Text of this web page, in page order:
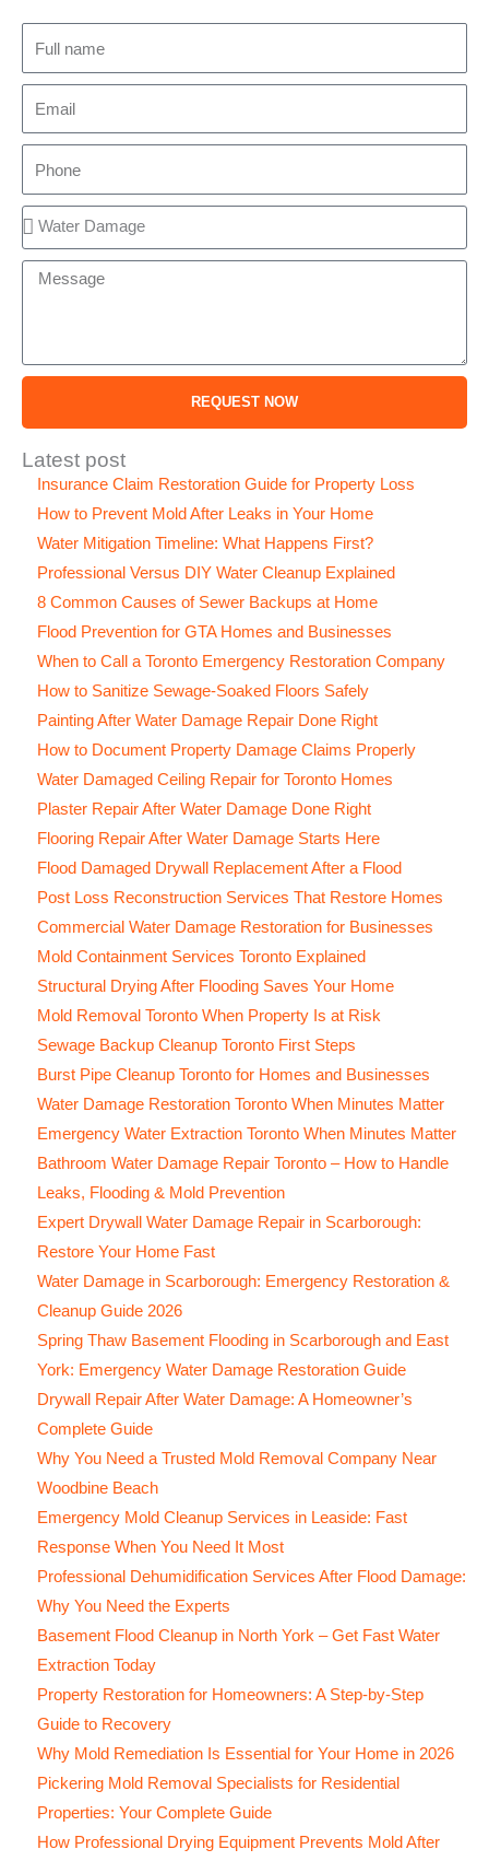
Service
Message
REQUEST NOW
Latest post
Insurance Claim Restoration Guide for Property Loss
How to Prevent Mold After Leaks in Your Home
Water Mitigation Timeline: What Happens First?
Professional Versus DIY Water Cleanup Explained
8 Common Causes of Sewer Backups at Home
Flood Prevention for GTA Homes and Businesses
When to Call a Toronto Emergency Restoration Company
How to Sanitize Sewage-Soaked Floors Safely
Painting After Water Damage Repair Done Right
How to Document Property Damage Claims Properly
Water Damaged Ceiling Repair for Toronto Homes
Plaster Repair After Water Damage Done Right
Flooring Repair After Water Damage Starts Here
Flood Damaged Drywall Replacement After a Flood
Post Loss Reconstruction Services That Restore Homes
Commercial Water Damage Restoration for Businesses
Mold Containment Services Toronto Explained
Structural Drying After Flooding Saves Your Home
Mold Removal Toronto When Property Is at Risk
Sewage Backup Cleanup Toronto First Steps
Burst Pipe Cleanup Toronto for Homes and Businesses
Water Damage Restoration Toronto When Minutes Matter
Emergency Water Extraction Toronto When Minutes Matter
Bathroom Water Damage Repair Toronto – How to Handle
Leaks, Flooding & Mold Prevention
Expert Drywall Water Damage Repair in Scarborough:
Restore Your Home Fast
Water Damage in Scarborough: Emergency Restoration &
Cleanup Guide 2026
Spring Thaw Basement Flooding in Scarborough and East
York: Emergency Water Damage Restoration Guide
Drywall Repair After Water Damage: A Homeowner’s
Complete Guide
Why You Need a Trusted Mold Removal Company Near
Woodbine Beach
Emergency Mold Cleanup Services in Leaside: Fast
Response When You Need It Most
Professional Dehumidification Services After Flood Damage:
Why You Need the Experts
Basement Flood Cleanup in North York – Get Fast Water
Extraction Today
Property Restoration for Homeowners: A Step-by-Step
Guide to Recovery
Why Mold Remediation Is Essential for Your Home in 2026
Pickering Mold Removal Specialists for Residential
Properties: Your Complete Guide
How Professional Drying Equipment Prevents Mold After